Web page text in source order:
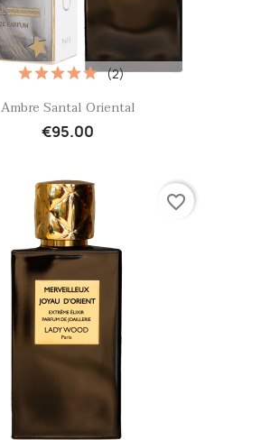
 Quick view
Ambre Santal Oriental
€95.00
(2)
favorite_border